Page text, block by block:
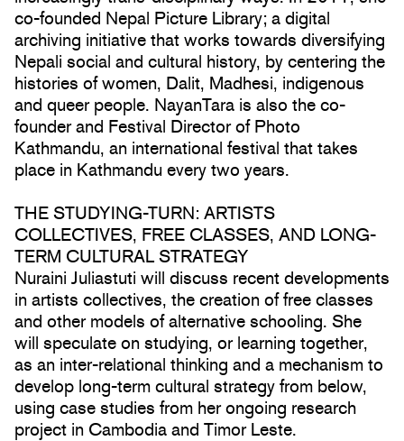
co-founded Nepal Picture Library; a digital
archiving initiative that works towards diversifying
Nepali social and cultural history, by centering the
histories of women, Dalit, Madhesi, indigenous
and queer people. NayanTara is also the co-
founder and Festival Director of Photo
Kathmandu, an international festival that takes
place in Kathmandu every two years.
THE STUDYING-TURN: ARTISTS
COLLECTIVES, FREE CLASSES, AND LONG-
TERM CULTURAL STRATEGY
Nuraini Juliastuti will discuss recent developments
in artists collectives, the creation of free classes
and other models of alternative schooling. She
will speculate on studying, or learning together,
as an inter-relational thinking and a mechanism to
develop long-term cultural strategy from below,
using case studies from her ongoing research
project in Cambodia and Timor Leste.